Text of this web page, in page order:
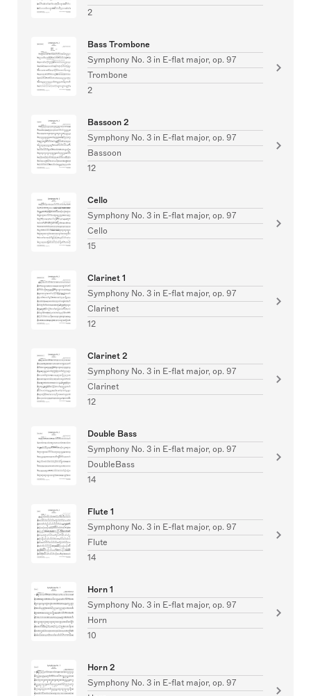
2
Bass Trombone
Symphony No. 3 in E-flat major, op. 97
Trombone
2
Bassoon 2
Symphony No. 3 in E-flat major, op. 97
Bassoon
12
Cello
Symphony No. 3 in E-flat major, op. 97
Cello
15
Clarinet 1
Symphony No. 3 in E-flat major, op. 97
Clarinet
12
Clarinet 2
Symphony No. 3 in E-flat major, op. 97
Clarinet
12
Double Bass
Symphony No. 3 in E-flat major, op. 97
DoubleBass
14
Flute 1
Symphony No. 3 in E-flat major, op. 97
Flute
14
Horn 1
Symphony No. 3 in E-flat major, op. 97
Horn
10
Horn 2
Symphony No. 3 in E-flat major, op. 97